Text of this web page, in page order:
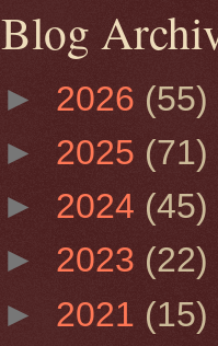
Blog
► 2026 (55)
► 2025 (71)
► 2024 (45)
► 2023 (22)
► 2021 (15)